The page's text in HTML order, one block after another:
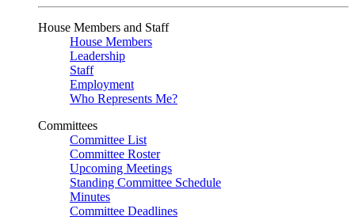
House Members and Staff
House Members
Leadership
Staff
Employment
Who Represents Me?
Committees
Committee List
Committee Roster
Upcoming Meetings
Standing Committee Schedule
Minutes
Committee Deadlines